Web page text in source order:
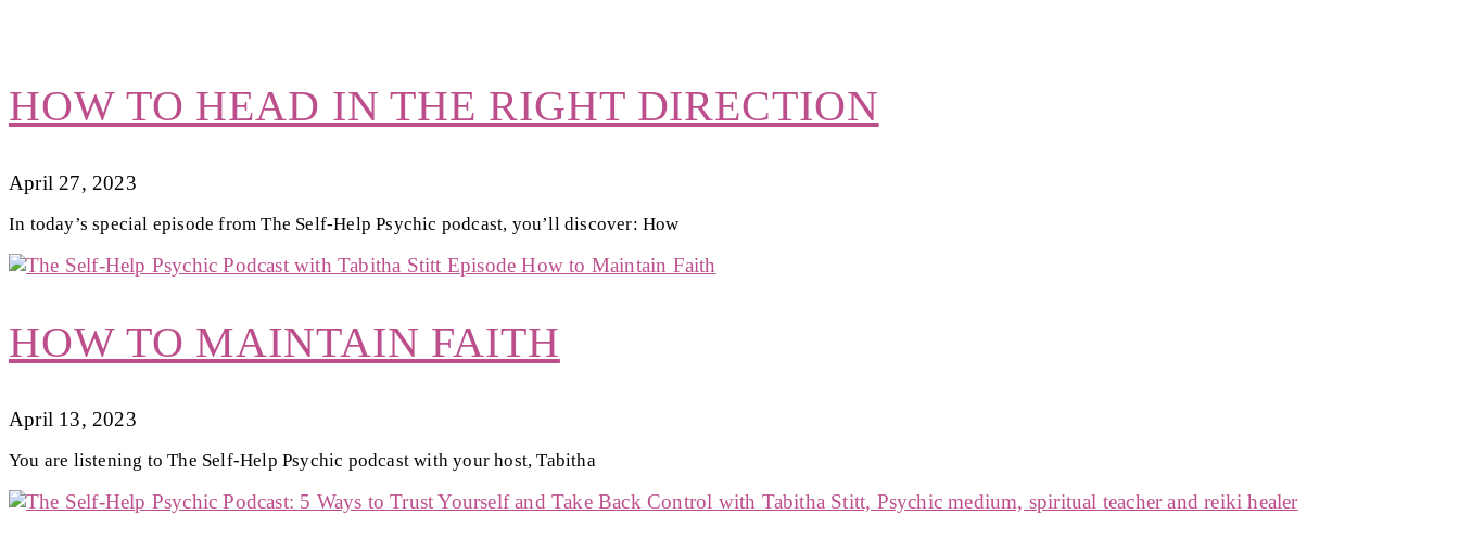
HOW TO HEAD IN THE RIGHT DIRECTION
April 27, 2023
In today’s special episode from The Self-Help Psychic podcast, you’ll discover: How
HOW TO MAINTAIN FAITH
April 13, 2023
You are listening to The Self-Help Psychic podcast with your host, Tabitha